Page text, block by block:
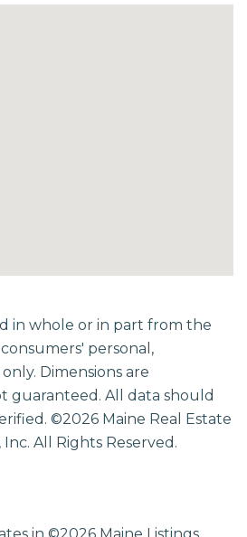
in whole or in part from the
personal,
Dimensions are
guaranteed. All data should
©2026 Maine Real Estate
All Rights Reserved.
in ©2026 Maine Listings